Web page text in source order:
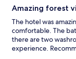
Amazing forest
The hotel was
comfortable. The
there are two
experience.